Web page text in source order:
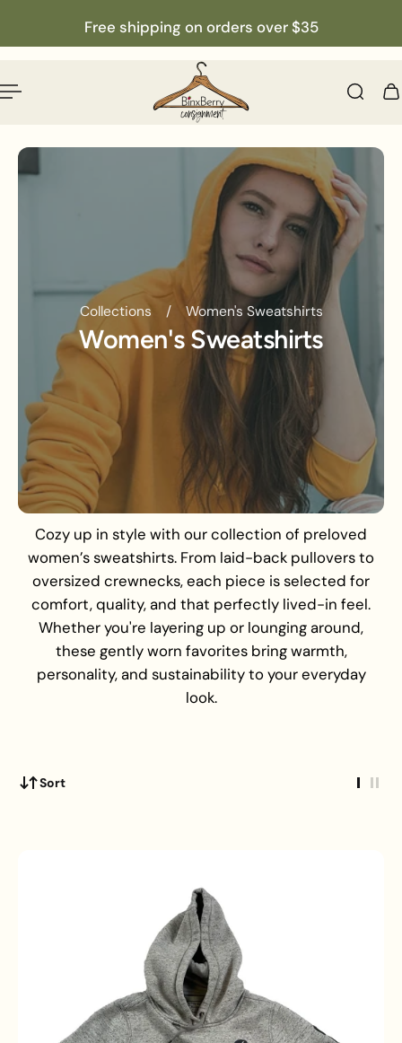
Free shipping on orders over $35
Collections / Women's Sweatshirts
Women's Sweatshirts
Cozy up in style with our collection of preloved
women’s sweatshirts. From laid-back pullovers to
oversized crewnecks, each piece is selected for
comfort, quality, and that perfectly lived-in feel.
Whether you're layering up or lounging around,
these gently worn favorites bring warmth,
personality, and sustainability to your everyday
look.
Sort